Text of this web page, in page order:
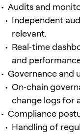
Audits and
Independent
relevant.
Real‑time
and
Governance and
On‑chain
change logs for
Compliance
Handling of